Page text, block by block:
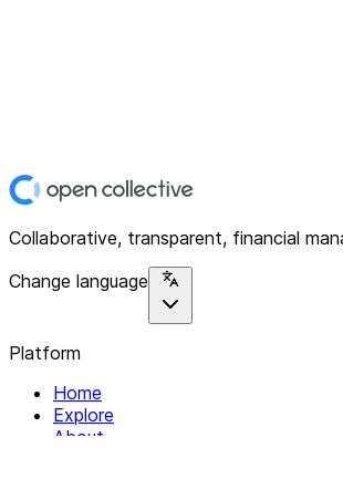
Collaborative, transparent, financial
Change language
Platform
Home
Explore
About